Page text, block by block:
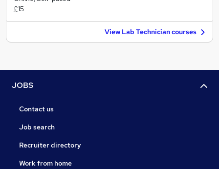
£15
View Lab Technician courses
JOBS
Contact us
Job search
Recruiter directory
Work from home